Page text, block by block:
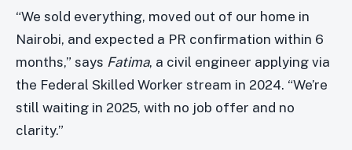
“We sold everything, moved out of our home in
Nairobi, and expected a PR confirmation within 6
months,” says Fatima, a civil engineer applying via
the Federal Skilled Worker stream in 2024. “We’re
still waiting in 2025, with no job offer and no
clarity.”